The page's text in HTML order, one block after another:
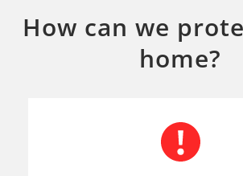
How can we
home?